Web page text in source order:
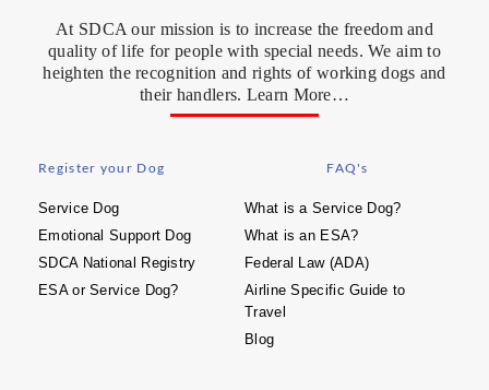
At SDCA our mission is to increase the freedom and
quality of life for people with special needs. We aim to
heighten the recognition and rights of working dogs and
their handlers. Learn More…
Register your Dog
Service Dog
Emotional Support Dog
SDCA National Registry
ESA or Service Dog?
FAQ's
What is a Service Dog?
What is an ESA?
Federal Law (ADA)
Airline Specific Guide to
Travel
Blog